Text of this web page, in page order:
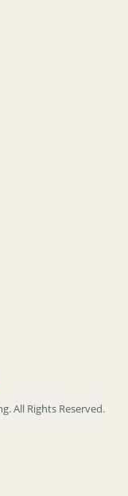
All Rights Reserved.